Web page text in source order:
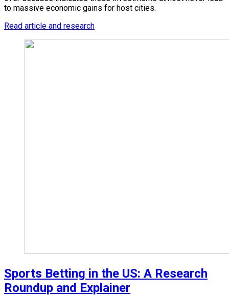
to massive economic gains for host cities.
Read article and research
Sports Betting in the US: A Research
Roundup and Explainer